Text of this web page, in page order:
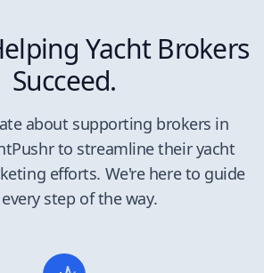
Yacht Brokers
Succeed.
about supporting brokers in
to streamline their yacht
efforts. We're here to guide
step of the way.